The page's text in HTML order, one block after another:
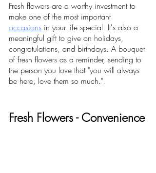
Fresh flowers are a worthy investment to
make one of the most important
occasions in your life special. It's also a
meaningful gift to give on holidays,
congratulations, and birthdays. A bouquet
of fresh flowers as a reminder, sending to
the person you love that "you will always
be here, love them so much.".
Fresh Flowers - Convenience